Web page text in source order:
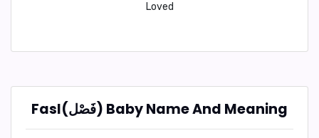
Loved
Fasl(فَصْل) Baby Name And Meaning